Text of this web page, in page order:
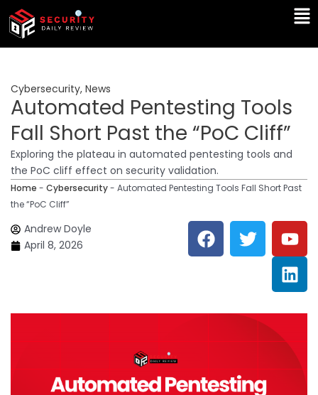
Skip
content
Cybersecurity, News
Automated Pentesting Tools
Fall Short Past the “PoC Cliff”
Exploring the plateau in automated pentesting tools and
the PoC cliff effect on security validation.
Home - Cybersecurity- Automated Pentesting Tools Fall Short Past
the “PoC Cliff”
Andrew Doyle
April 8, 2026
F
a
c
o
o
T
w
i
e
r
Y
o
u
t
u
b
L
i
n
k
e
d
n